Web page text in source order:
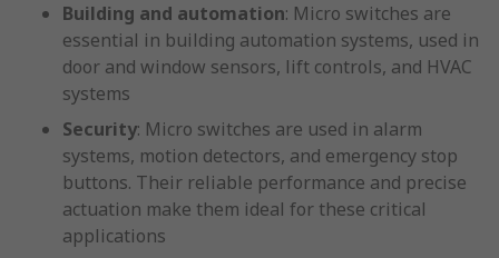
Building and automation: Micro switches are
essential in building automation systems, used in
door and window sensors, lift controls, and HVAC
systems
Security: Micro switches are used in alarm
systems, motion detectors, and emergency stop
buttons. Their reliable performance and precise
actuation make them ideal for these critical
applications